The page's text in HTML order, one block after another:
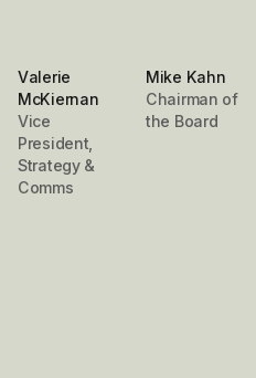
Valerie
McKiernan
Vice
President,
Strategy &
Comms
Mike Kahn
Chairman of
the Board